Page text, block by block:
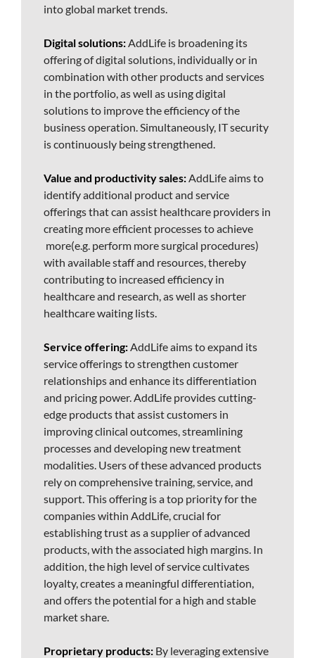
into global market trends.
Digital solutions:AddLife is broadening its
offering of digital solutions, individually or in
combination with other products and services
in the portfolio, as well as using digital
solutions to improve the efficiency of the
business operation. Simultaneously, IT security
is continuously being strengthened.
Value and productivity sales:AddLife aims to
identify additional product and service
offerings that can assist healthcare providers in
creating more efficient processes to achieve
more(e.g. perform more surgical procedures)
with available staff and resources, thereby
contributing to increased efficiency in
healthcare and research, as well as shorter
healthcare waiting lists.
Service offering:AddLife aims to expand its
service offerings to strengthen customer
relationships and enhance its differentiation
and pricing power. AddLife provides cutting-
edge products that assist customers in
improving clinical outcomes, streamlining
processes and developing new treatment
modalities. Users of these advanced products
rely on comprehensive training, service, and
support. This offering is a top priority for the
companies within AddLife, crucial for
establishing trust as a supplier of advanced
products, with the associated high margins. In
addition, the high level of service cultivates
loyalty, creates a meaningful differentiation,
and offers the potential for a high and stable
market share.
Proprietary products: By leveraging extensive